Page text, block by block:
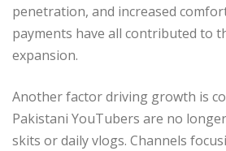
penetration, and increased
payments have all contributed to
expansion.
Another factor driving growth is
Pakistani YouTubers are no
skits or daily vlogs. Channels